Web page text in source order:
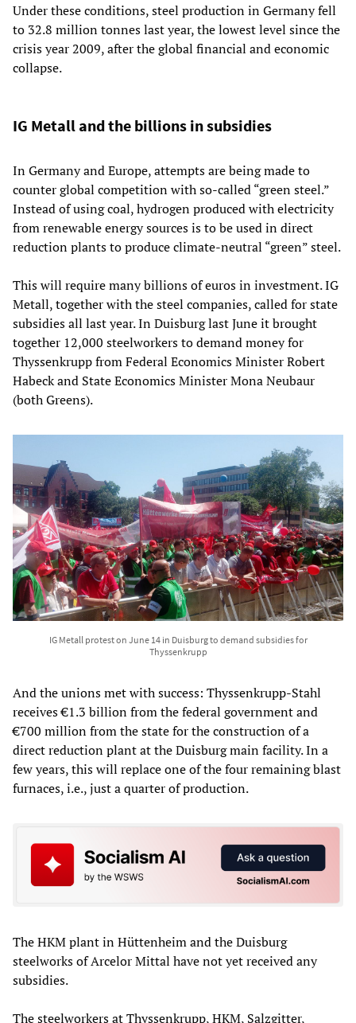
Under these conditions, steel production in Germany fell
to 32.8 million tonnes last year, the lowest level since the
crisis year 2009, after the global financial and economic
collapse.
IG Metall and the billions in subsidies
In Germany and Europe, attempts are being made to
counter global competition with so-called “green steel.”
Instead of using coal, hydrogen produced with electricity
from renewable energy sources is to be used in direct
reduction plants to produce climate-neutral “green” steel.
This will require many billions of euros in investment. IG
Metall, together with the steel companies, called for state
subsidies all last year. In Duisburg last June it brought
together 12,000 steelworkers to demand money for
Thyssenkrupp from Federal Economics Minister Robert
Habeck and State Economics Minister Mona Neubaur
(both Greens).
IG Metall protest on June 14 in Duisburg to demand subsidies for
Thyssenkrupp
And the unions met with success: Thyssenkrupp-Stahl
receives €1.3 billion from the federal government and
€700 million from the state for the construction of a
direct reduction plant at the Duisburg main facility. In a
few years, this will replace one of the four remaining blast
furnaces, i.e., just a quarter of production.
The HKM plant in Hüttenheim and the Duisburg
steelworks of Arcelor Mittal have not yet received any
subsidies.
The steelworkers at Thyssenkrupp, HKM, Salzgitter,